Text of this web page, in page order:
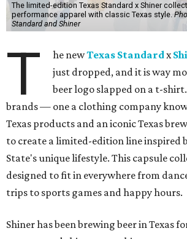
The limited-edition Texas Standard x Shiner
performance apparel with classic Texas style.
Standard and Shiner
T he newTexas Standardx
just dropped, and it is way
beer logo slapped on a t-
brands — one a clothing company
Texas products and an iconic Texas
to create a limited-edition line inspired
State's unique lifestyle. This capsule
designed to fit in everywhere from
trips to sports games and happy hours.
Shiner has been brewing beer in Texas